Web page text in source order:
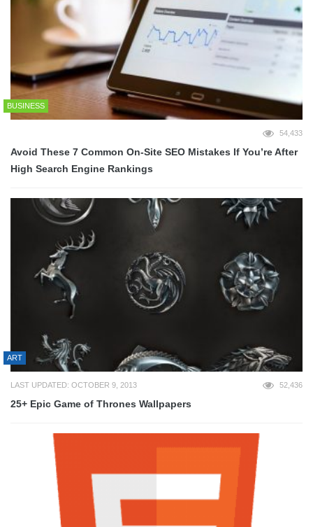
BUSINESS
54,433
Avoid These 7 Common On-Site SEO Mistakes If You’re After
High Search Engine Rankings
ART
LAST UPDATED: OCTOBER 9, 2013 52,436
25+ Epic Game of Thrones Wallpapers